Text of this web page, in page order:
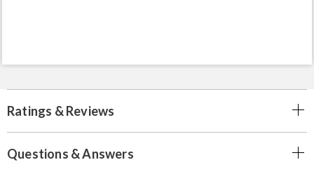
Ratings & Reviews
Questions & Answers